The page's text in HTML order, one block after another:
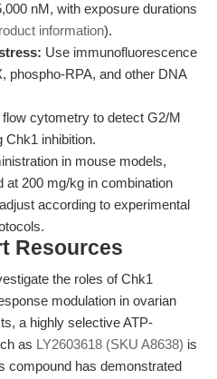
nM, with exposure durations
information).
Use immunofluorescence
phospho-RPA, and other DNA
cytometry to detect G2/M
Chk1 inhibition.
in mouse models,
at 200 mg/kg in combination
according to experimental
Resources
the roles of Chk1
modulation in ovarian
a highly selective ATP-
as LY2603618 (SKU A8638) is
compound has demonstrated